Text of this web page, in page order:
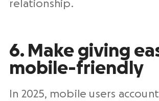
relationship.
6. Make giving
mobile-friendly
In 2025, mobile users